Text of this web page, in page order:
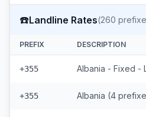
☎️Landline Rates(260
PREFIX DESCRIPTION
+355
+355 Albania (4